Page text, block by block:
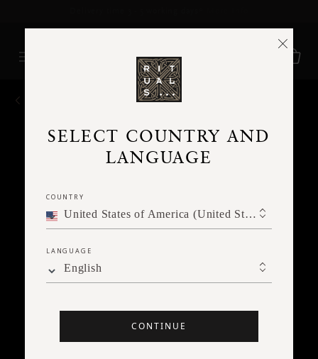
SELECT COUNTRY AND
LANGUAGE
COUNTRY
United States of America (United States of America)
LANGUAGE
English
CONTINUE